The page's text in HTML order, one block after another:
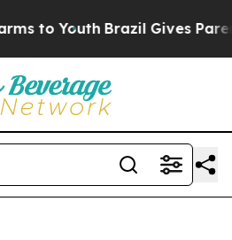
to Youth Brazil Gives